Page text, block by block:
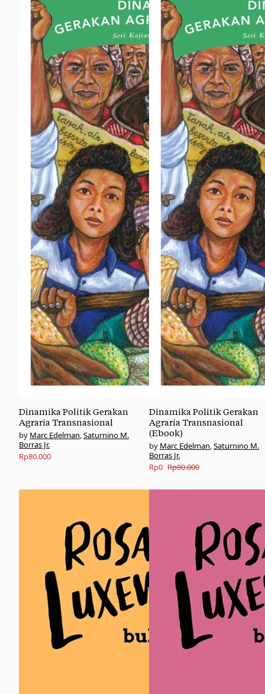
Dinamika Politik Gerakan
Agraria Transnasional
Marc Edelman,Saturnino M.
Borras Jr.
Rp80.000
Dinamika Politik Gerakan
Agraria Transnasional
(Ebook)
Marc Edelman,Saturnino M.
Borras Jr.
Rp80.000
Original
Rp0
Current